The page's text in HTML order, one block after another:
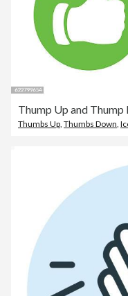
Thump Up and
Thumbs Up, Thumbs Down,